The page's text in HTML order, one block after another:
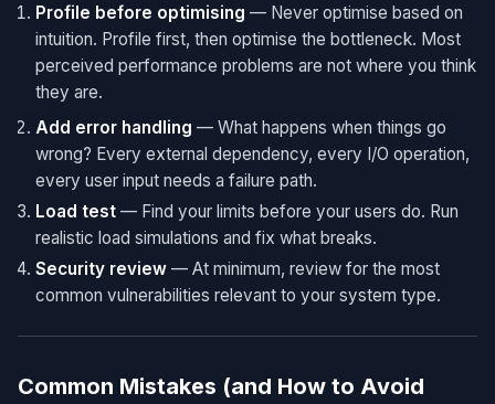
Profile before optimising — Never optimise based on
intuition. Profile first, then optimise the bottleneck. Most
perceived performance problems are not where you think
they are.
Add error handling — What happens when things go
wrong? Every external dependency, every I/O operation,
every user input needs a failure path.
Load test — Find your limits before your users do. Run
realistic load simulations and fix what breaks.
Security review — At minimum, review for the most
common vulnerabilities relevant to your system type.
Common Mistakes (and How to Avoid